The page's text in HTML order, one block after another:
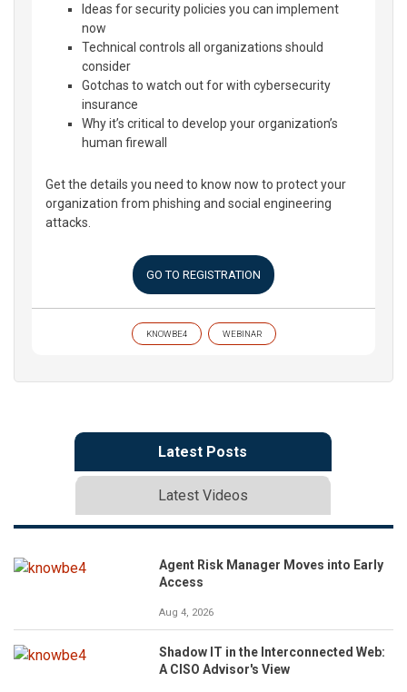
Ideas for security policies you can implement
now
Technical controls all organizations should
consider
Gotchas to watch out for with cybersecurity
insurance
Why it’s critical to develop your organization’s
human firewall
Get the details you need to know now to protect your
organization from phishing and social engineering
attacks.
GO TO REGISTRATION
KNOWBE4 WEBINAR
Latest Posts
Latest Videos
Agent Risk Manager Moves into Early
Access
Aug 4, 2026
Shadow IT in the Interconnected Web:
A CISO Advisor's View